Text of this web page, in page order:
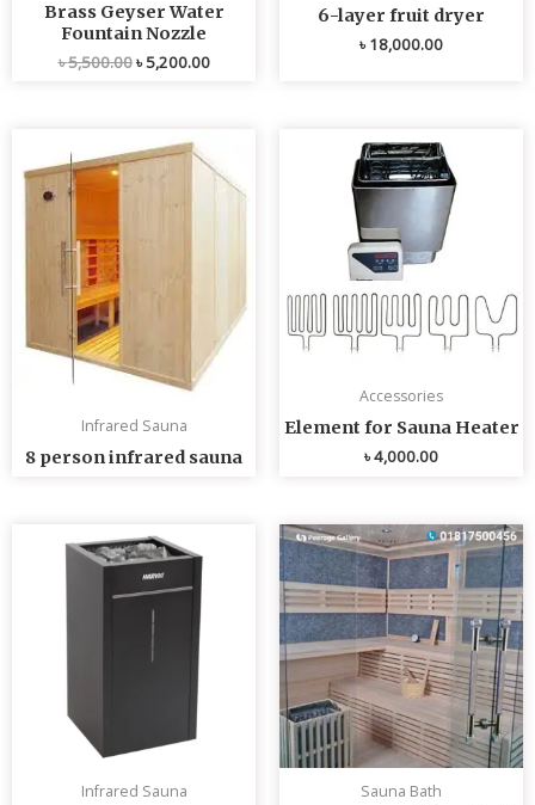
Brass Geyser Water
Fountain Nozzle
৳5,500.00৳5,200.00
6-layer fruit dryer
৳18,000.00
Infrared Sauna
8 person infrared sauna
Accessories
Element for Sauna Heater
৳4,000.00
Infrared Sauna Sauna Bath